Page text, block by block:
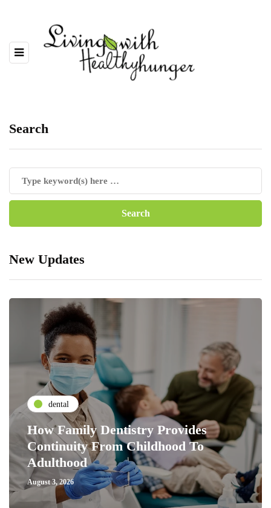
Search
New Updates
dental
How Family Dentistry Provides
Continuity From Childhood To
Adulthood
August 3, 2026